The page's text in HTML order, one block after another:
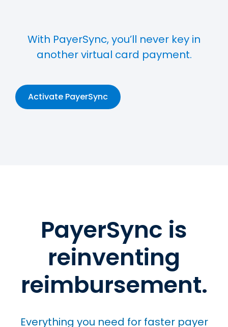
With PayerSync, you’ll never key in
another virtual card payment.
Activate PayerSync
PayerSync is
reinventing
reimbursement.
Everything you need for faster payer